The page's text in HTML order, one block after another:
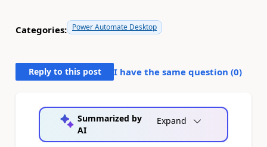
Categories: Power Automate Desktop
Reply to this post I have the same question (0)
Summarized by
AI
Expand